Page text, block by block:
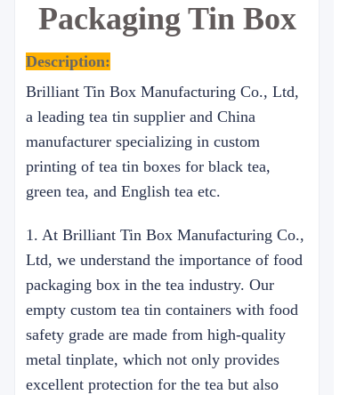
Packaging Tin Box
Description:
Brilliant Tin Box Manufacturing Co., Ltd,
a leading tea tin supplier and China
manufacturer specializing in custom
printing of tea tin boxes for black tea,
green tea, and English tea etc.
1. At Brilliant Tin Box Manufacturing Co.,
Ltd, we understand the importance of food
packaging box in the tea industry. Our
empty custom tea tin containers with food
safety grade are made from high-quality
metal tinplate, which not only provides
excellent protection for the tea but also